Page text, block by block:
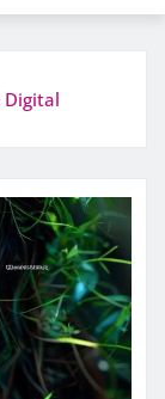
Digital